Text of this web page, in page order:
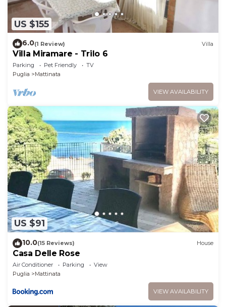
US $155
6.0(1 Review) Villa
Villa Miramare - Trilo 6
Parking Pet Friendly
TV
Puglia
Mattinata
VIEW AVAILABILITY
US $91
10.0(15 Reviews) House
Casa Delle Rose
Air Conditioner Parking
View
Puglia
Mattinata
VIEW AVAILABILITY